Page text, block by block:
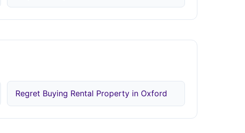
Regret Buying Rental Property in Oxford